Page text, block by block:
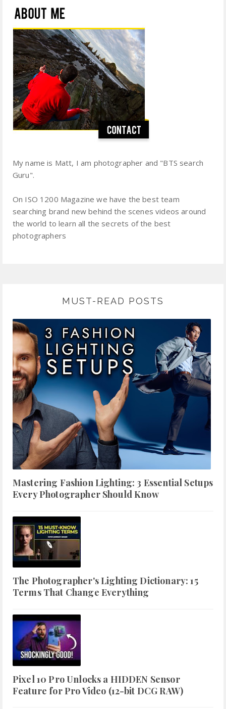
My name is Matt, I am photographer and "BTS search
Guru".
On ISO 1200 Magazine we have the best team
searching brand new behind the scenes videos around
the world to learn all the secrets of the best
photographers
MUST-READ POSTS
Mastering Fashion Lighting: 3 Essential Setups
Every Photographer Should Know
The Photographer's Lighting Dictionary: 15
Terms That Change Everything
Pixel 10 Pro Unlocks a HIDDEN Sensor
Feature for Pro Video (12-bit DCG RAW)